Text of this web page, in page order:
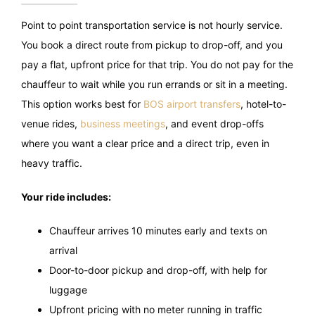
Point to point transportation service is not hourly service.
You book a direct route from pickup to drop-off, and you
pay a flat, upfront price for that trip. You do not pay for the
chauffeur to wait while you run errands or sit in a meeting.
This option works best for BOS airport transfers, hotel-to-
venue rides, business meetings, and event drop-offs
where you want a clear price and a direct trip, even in
heavy traffic.
Your ride includes:
Chauffeur arrives 10 minutes early and texts on
arrival
Door-to-door pickup and drop-off, with help for
luggage
Upfront pricing with no meter running in traffic